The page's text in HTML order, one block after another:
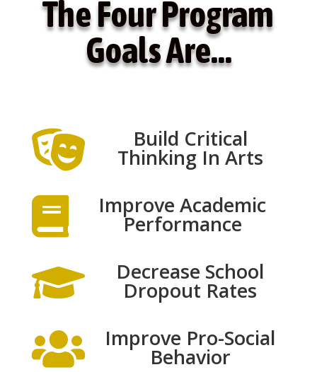
The Four Program
Goals Are…
 Build Critical
Thinking In Arts
 Improve Academic
Performance
 Decrease School
Dropout Rates
 Improve Pro-Social
Behavior